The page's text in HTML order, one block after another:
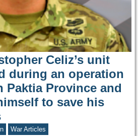
Celiz’s unit
during an operation
Paktia Province and
to save his
War Articles